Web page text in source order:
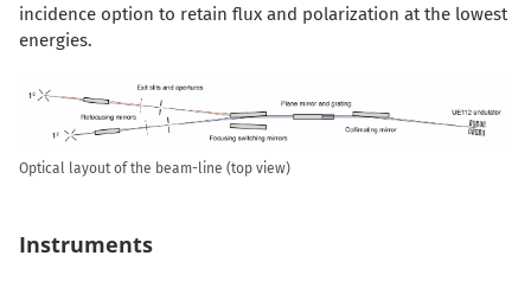
incidence option to retain flux and polarization at the lowest
energies.
Optical layout of the beam-line (top view)
Instruments